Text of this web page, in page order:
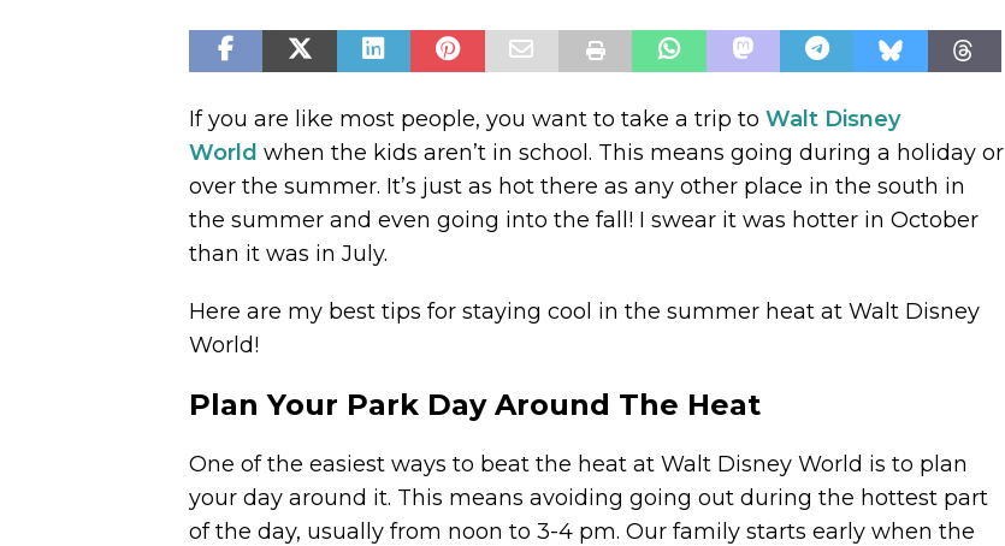
If you are like most people, you want to take a trip to Walt Disney
World when the kids aren’t in school. This means going during a holiday or
over the summer. It’s just as hot there as any other place in the south in
the summer and even going into the fall! I swear it was hotter in October
than it was in July.
Here are my best tips for staying cool in the summer heat at Walt Disney
World!
Plan Your Park Day Around The Heat
One of the easiest ways to beat the heat at Walt Disney World is to plan
your day around it. This means avoiding going out during the hottest part
of the day, usually from noon to 3-4 pm. Our family starts early when the